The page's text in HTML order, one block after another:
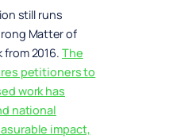
still runs
Matter of
from 2016. The
petitioners to
work has
national
impact,